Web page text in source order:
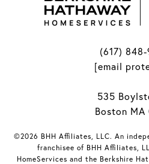
(617) 848-
[email
535
Boston MA
©2026 BHH Affiliates, LLC. An
franchisee of BHH Affiliates,
HomeServices and the Berkshire